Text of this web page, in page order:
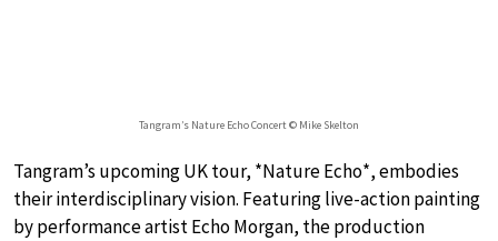
Tangram’s Nature Echo Concert © Mike Skelton
Tangram’s upcoming UK tour, *Nature Echo*, embodies
their interdisciplinary vision. Featuring live-action painting
by performance artist Echo Morgan, the production